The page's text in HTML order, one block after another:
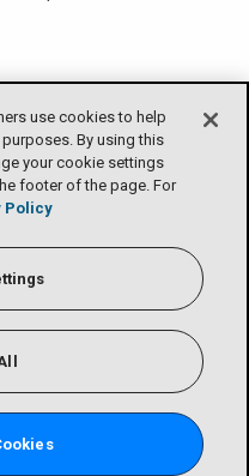
use cookies to help
By using this
your cookie settings
footer of the page. For
Policy